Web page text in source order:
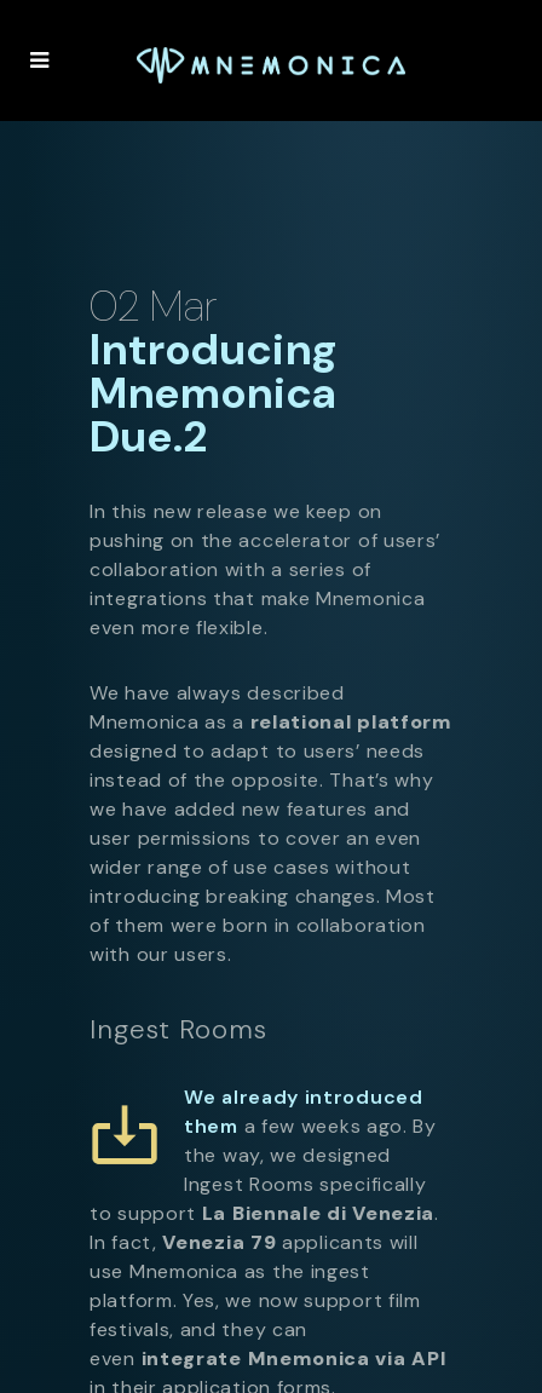
02 Mar
Introducing
Mnemonica
Due.2
In this new release we keep on
pushing on the accelerator of users’
collaboration with a series of
integrations that make Mnemonica
even more flexible.
We have always described
Mnemonica as a relational platform
designed to adapt to users’ needs
instead of the opposite. That’s why
we have added new features and
user permissions to cover an even
wider range of use cases without
introducing breaking changes. Most
of them were born in collaboration
with our users.
Ingest Rooms
We already introduced
them a few weeks ago. By
the way, we designed
Ingest Rooms specifically
to support La Biennale di Venezia.
In fact,Venezia 79 applicants will
use Mnemonica as the ingest
platform. Yes, we now support film
festivals, and they can
even integrate Mnemonica via API
in their application forms.